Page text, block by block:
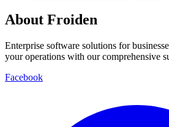
About Froiden
Enterprise software solutions for
your operations with our comprehensive
Facebook